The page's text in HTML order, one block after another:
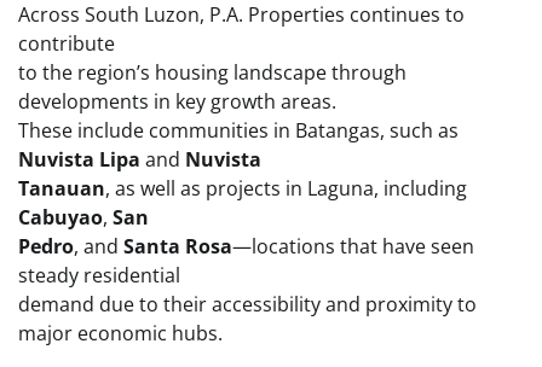
Across South Luzon, P.A. Properties continues to
contribute
to the region’s housing landscape through
developments in key growth areas.
These include communities in Batangas, such as
Nuvista Lipa and Nuvista
Tanauan, as well as projects in Laguna, including
Cabuyao, San
Pedro, and Santa Rosa—locations that have seen
steady residential
demand due to their accessibility and proximity to
major economic hubs.